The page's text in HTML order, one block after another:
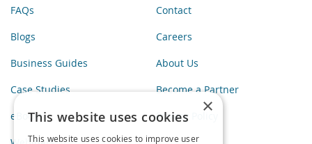
FAQs
Blogs
Business Guides
Case Studies
eBooks
Contact
Careers
About Us
Become a Partner
Privacy Policy
×
This website uses cookies
This website uses cookies to improve user